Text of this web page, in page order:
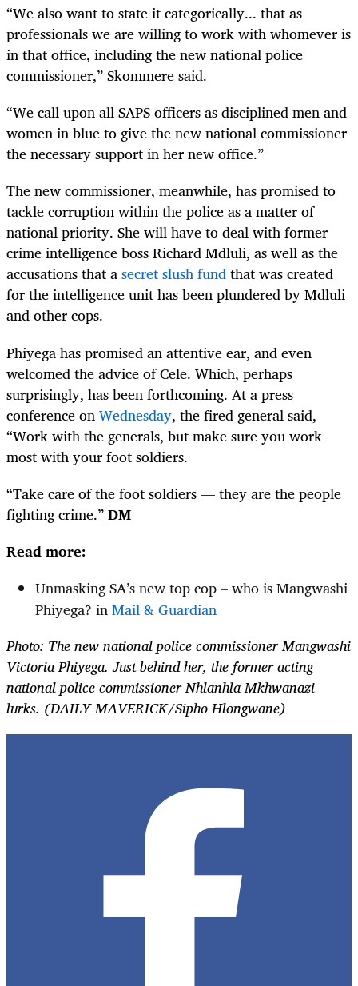
“We also want to state it categorically... that as
professionals we are willing to work with whomever is
in that office, including the new national police
commissioner,” Skommere said.
“We call upon all SAPS officers as disciplined men and
women in blue to give the new national commissioner
the necessary support in her new office.”
The new commissioner, meanwhile, has promised to
tackle corruption within the police as a matter of
national priority. She will have to deal with former
crime intelligence boss Richard Mdluli, as well as the
accusations that asecret slush fundthat was created
for the intelligence unit has been plundered by Mdluli
and other cops.
Phiyega has promised an attentive ear, and even
welcomed the advice of Cele. Which, perhaps
surprisingly, has been forthcoming. At a press
conference onWednesday, the fired general said,
“Work with the generals, but make sure you work
most with your foot soldiers.
“Take care of the foot soldiers — they are the people
fighting crime.”DM
Read more:
Unmasking SA’s new top cop – who is Mangwashi
Phiyega? inMail & Guardian
Photo: The new national police commissioner Mangwashi
Victoria Phiyega. Just behind her, the former acting
national police commissioner Nhlanhla Mkhwanazi
lurks. (DAILY MAVERICK/Sipho Hlongwane)